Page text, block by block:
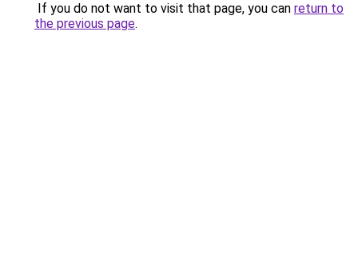
If you do not want to visit that page, you can return to
the previous page.